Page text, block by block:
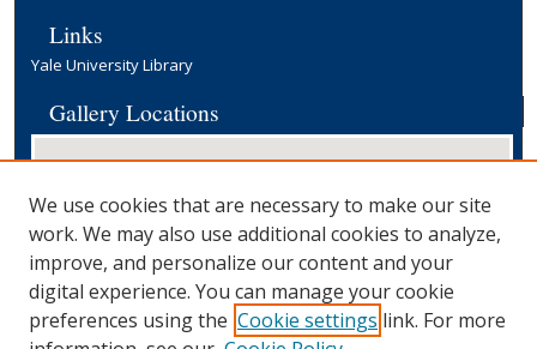
Links
Yale University Library
Gallery Locations
View gallery on map
We use cookies that are necessary to make our site
work. We may also use additional cookies to analyze,
improve, and personalize our content and your
digital experience. You can manage your cookie
preferences using the Cookie settings link. For more